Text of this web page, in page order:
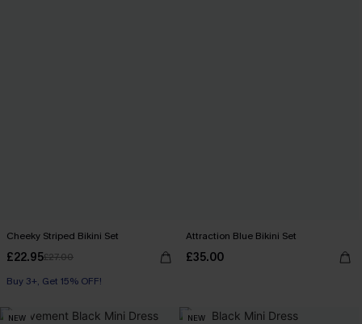
Cheeky Striped Bikini Set
£22.95£27.00
Buy 3+, Get 15% OFF!
Attraction Blue Bikini Set
£35.00
NEW NEW